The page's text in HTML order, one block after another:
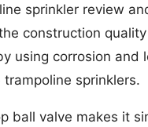
sprinkler review
construction
using corrosion and
trampoline sprinklers.
ball valve makes it